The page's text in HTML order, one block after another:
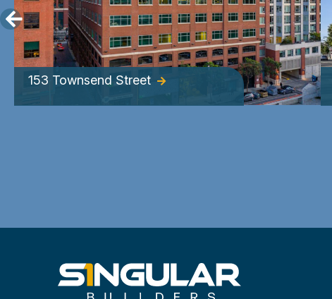
153 Townsend Street